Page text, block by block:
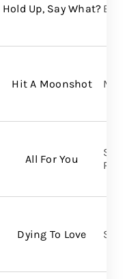
Hold Up, Say What? BMG
Hit A Moonshot
All For You
Dying To Love